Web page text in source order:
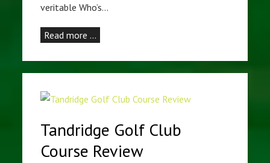
veritable Who’s…
Read more …
Tandridge Golf Club
Course Review